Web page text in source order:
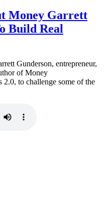
Money Garrett
Build Real
Gunderson, entrepreneur,
of Money
to challenge some of the